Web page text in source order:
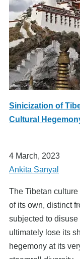
Sinicization of
Cultural
4 March, 2023
Ankita Sanyal
The Tibetan
of its own, distinct
subjected to
ultimately lose its
hegemony at its